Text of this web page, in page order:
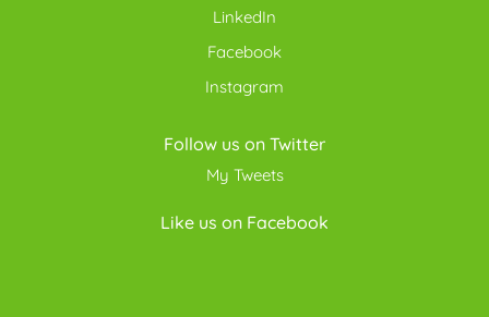
LinkedIn
Facebook
Instagram
Follow us on Twitter
My Tweets
Like us on Facebook